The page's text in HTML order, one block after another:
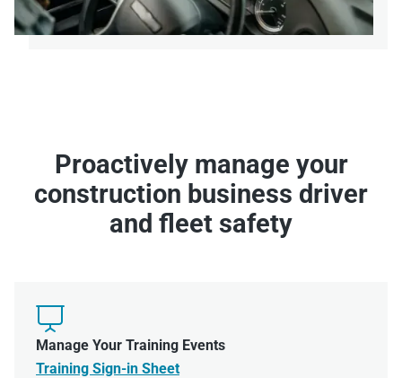
Proactively manage your
construction business driver
and fleet safety

Manage Your Training Events
Training Sign-in Sheet